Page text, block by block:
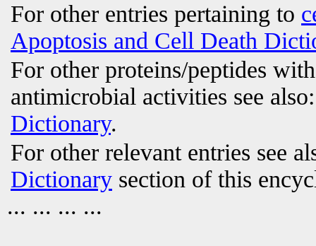
For other entries pertaining to
Apoptosis and Cell Death
For other proteins/peptides
antimicrobial activities see
Dictionary.
For other relevant entries see
Dictionary section of this
... ... ... ...